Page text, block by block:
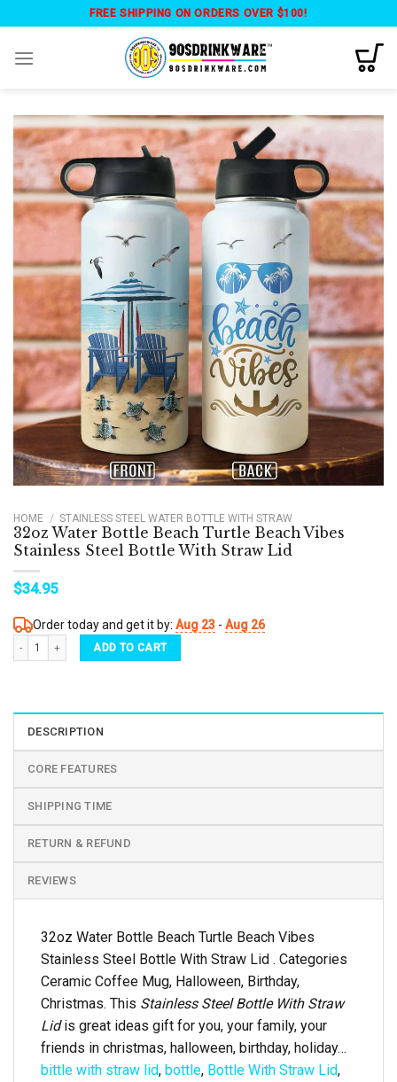
content
FREE SHIPPING ON ORDERS OVER $100!
HOME / STAINLESS STEEL WATER BOTTLE WITH STRAW
32oz Water Bottle Beach Turtle Beach Vibes
Stainless Steel Bottle With Straw Lid
$34.95
Order today and get it by: Aug 23 - Aug 26
32oz Water Bottle Beach Turtle Beach Vibes Stainless Steel Bottle With Straw Lid
ADD TO CART
DESCRIPTION
CORE FEATURES
SHIPPING TIME
RETURN & REFUND
REVIEWS
32oz Water Bottle Beach Turtle Beach Vibes
Stainless Steel Bottle With Straw Lid . Categories
Ceramic Coffee Mug, Halloween, Birthday,
Christmas. This Stainless Steel Bottle With Straw
Lidis great ideas gift for you, your family, your
friends in christmas, halloween, birthday, holiday…
bittle with straw lid, bottle, Bottle With Straw Lid,